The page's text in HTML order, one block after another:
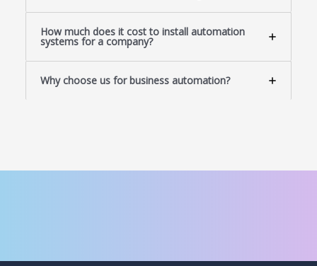
How much does it cost to install automation
systems for a company?
Why choose us for business automation?